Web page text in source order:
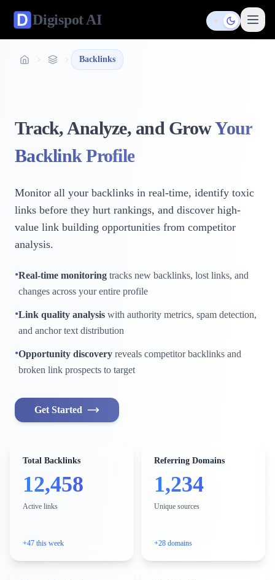
DigispotAI Toggle theme
Backlinks
Track, Analyze, and GrowYour
Backlink Profile
Monitor all your backlinks in real-time, identify toxic
links before they hurt rankings, and discover high-
value link building opportunities from competitor
analysis.
•Real-time monitoring tracks new backlinks, lost links, and
changes across your entire profile
•Link quality analysis with authority metrics, spam detection,
and anchor text distribution
•Opportunity discovery reveals competitor backlinks and
broken link prospects to target
Get Started
Total Backlinks
12,458
Active links
+47 this week
Referring Domains
1,234
Unique sources
+28 domains